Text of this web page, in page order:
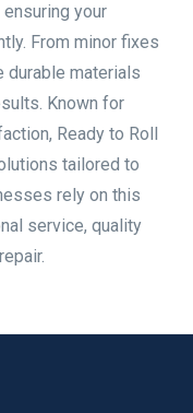
your
From minor fixes
durable materials
Known for
Ready to Roll
tailored to
rely on this
service, quality